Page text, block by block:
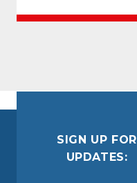
SIGN UP FOR
UPDATES: